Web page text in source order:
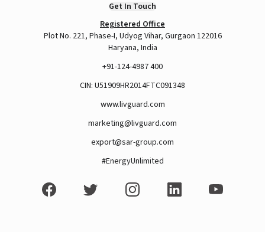
Get In Touch
Registered Office
Plot No. 221, Phase-I, Udyog Vihar, Gurgaon 122016
Haryana, India
+91-124-4987 400
CIN: U51909HR2014FTC091348
www.livguard.com
marketing@livguard.com
export@sar-group.com
#EnergyUnlimited